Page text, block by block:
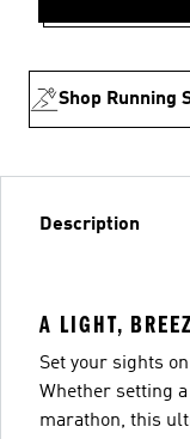
Shop Running
Description
A LIGHT,
Set your sights
Whether setting
marathon, this